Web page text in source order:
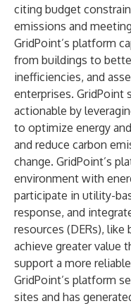
citing budget
emissions and
GridPoint’s platform
from buildings to
inefficiencies, and
enterprises. GridPoint
actionable by
to optimize energy
and reduce carbon
change. GridPoint’s
environment with
participate in utility-
response, and
resources (DERs), like
achieve greater value
support a more
GridPoint’s platform
sites and has